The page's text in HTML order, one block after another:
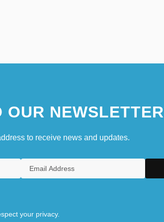
OUR NEWSLETTER
to receive news and updates.
your privacy.